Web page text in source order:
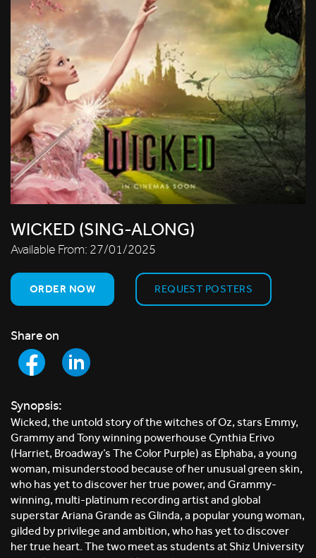
WICKED (SING-ALONG)
Available From: 27/01/2025
ORDER NOW REQUEST POSTERS
Share on
Synopsis:
Wicked, the untold story of the witches of Oz, stars Emmy,
Grammy and Tony winning powerhouse Cynthia Erivo
(Harriet, Broadway’s The Color Purple) as Elphaba, a young
woman, misunderstood because of her unusual green skin,
who has yet to discover her true power, and Grammy-
winning, multi-platinum recording artist and global
superstar Ariana Grande as Glinda, a popular young woman,
gilded by privilege and ambition, who has yet to discover
her true heart. The two meet as students at Shiz University